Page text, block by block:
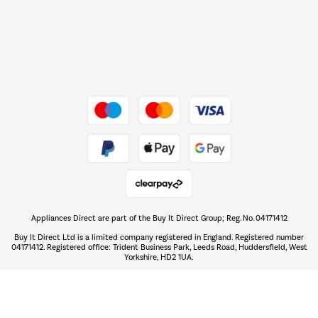
The hot tub specialists
Shop now Â»
Appliances Direct are part of the Buy It Direct Group; Reg. No. 04171412
Buy It Direct Ltd is a limited company registered in England. Registered number
04171412. Registered office: Trident Business Park, Leeds Road, Huddersfield, West
Yorkshire, HD2 1UA.